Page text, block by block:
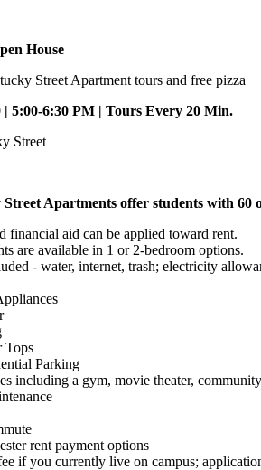
House
Street Apartment tours and free pizza
| 5:00-6:30 PM | Tours Every 20 Min.
Street
Apartments offer students with
financial aid can be applied toward rent.
are available in 1 or 2-bedroom options.
- water, internet, trash; electricity
Tops
Parking
including a gym, movie theater,
rent payment options
if you currently live on campus;